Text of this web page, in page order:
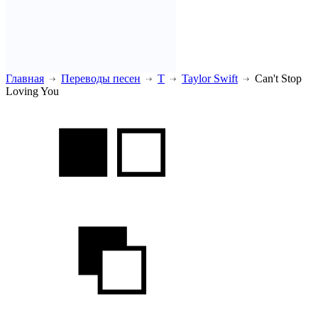
Главная Переводы песен T Taylor Swift
Can't Stop
Loving You